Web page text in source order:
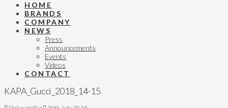
HOME
BRANDS
COMPANY
NEWS
Press
Announcements
Events
Videos
CONTACT
KAPA_Gucci_2018_14-15